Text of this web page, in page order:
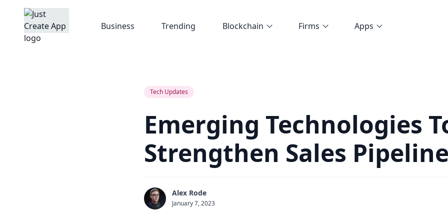
Business Trending Blockchain Firms Apps
Tech Updates
Emerging Technologies
Strengthen Sales Pipeline
Alex Rode
January 7, 2023